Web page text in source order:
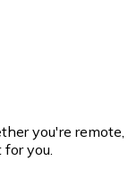
you're remote,
you.